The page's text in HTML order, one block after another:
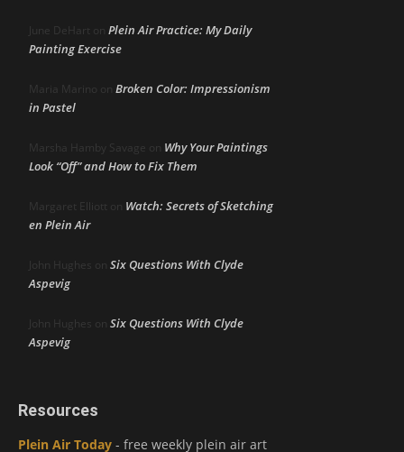
June DeHart on Plein Air Practice: My Daily
Painting Exercise
Maria Marino on Broken Color: Impressionism
in Pastel
Marsha Hamby Savage on Why Your Paintings
Look “Off” and How to Fix Them
Margaret Elliott on Watch: Secrets of Sketching
en Plein Air
John Hughes on Six Questions With Clyde
Aspevig
John Hughes on Six Questions With Clyde
Aspevig
Resources
Plein Air Today - free weekly plein air art